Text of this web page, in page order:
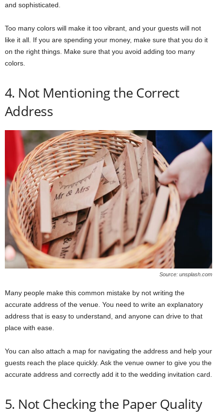
and sophisticated.
Too many colors will make it too vibrant, and your guests will not
like it all. If you are spending your money, make sure that you do it
on the right things. Make sure that you avoid adding too many
colors.
4. Not Mentioning the Correct
Address
Source: unsplash.com
Many people make this common mistake by not writing the
accurate address of the venue. You need to write an explanatory
address that is easy to understand, and anyone can drive to that
place with ease.
You can also attach a map for navigating the address and help your
guests reach the place quickly. Ask the venue owner to give you the
accurate address and correctly add it to the wedding invitation card.
5. Not Checking the Paper Quality